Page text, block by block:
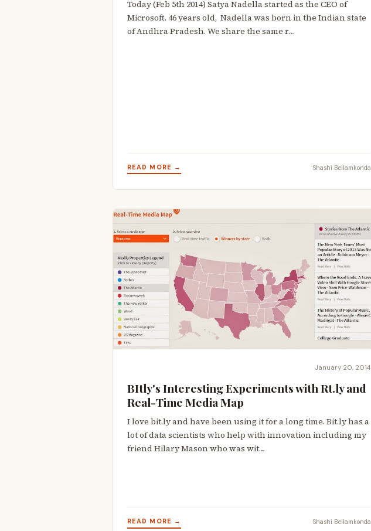
Today (Feb 5th 2014) Satya Nadella started as the CEO of
Microsoft. 46 years old, Nadella was born in the Indian state
of Andhra Pradesh. We share the same r…
READ MORE → Shashi Bellamkonda
January 20, 2014
BItly's Interesting Experiments with Rt.ly and
Real-Time Media Map
I love bit.ly and have been using it for a long time. Bit.ly has a
lot of data scientists who help with innovation including my
friend Hilary Mason who was wit…
READ MORE → Shashi Bellamkonda